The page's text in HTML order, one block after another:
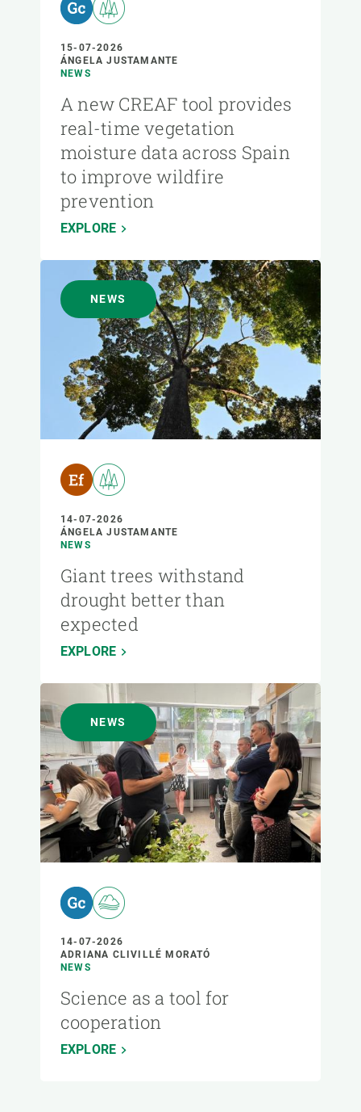
15-07-2026
ÁNGELA JUSTAMANTE
NEWS
A new CREAF tool provides
real-time vegetation
moisture data across Spain
to improve wildfire
prevention
EXPLORE
NEWS
14-07-2026
ÁNGELA JUSTAMANTE
NEWS
Giant trees withstand
drought better than
expected
EXPLORE
NEWS
14-07-2026
ADRIANA CLIVILLÉ MORATÓ
NEWS
Science as a tool for
cooperation
EXPLORE